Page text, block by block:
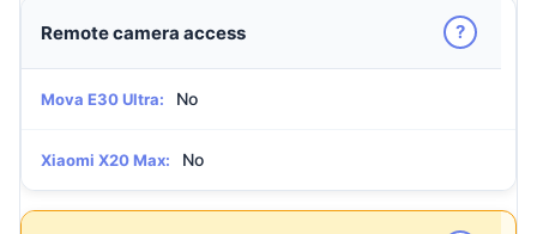
Remote camera access ?
Mova E30 Ultra: No
Xiaomi X20 Max: No